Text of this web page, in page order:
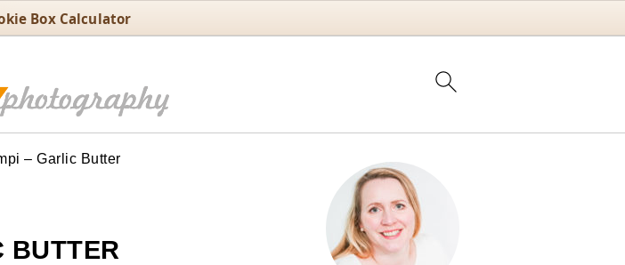
Box Calculator
– Garlic Butter
BUTTER